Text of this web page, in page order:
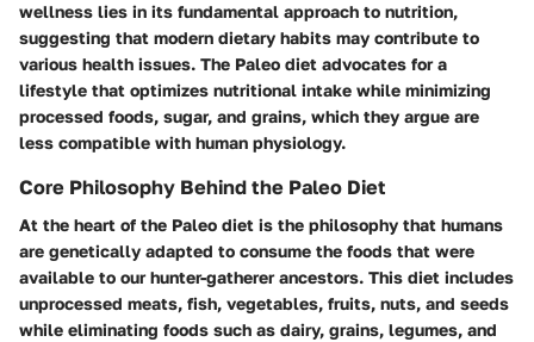
wellness lies in its fundamental approach to nutrition,
suggesting that modern dietary habits may contribute to
various health issues. The Paleo diet advocates for a
lifestyle that optimizes nutritional intake while minimizing
processed foods, sugar, and grains, which they argue are
less compatible with human physiology.
Core Philosophy Behind the Paleo Diet
At the heart of the Paleo diet is the philosophy that humans
are genetically adapted to consume the foods that were
available to our hunter-gatherer ancestors. This diet includes
unprocessed meats, fish, vegetables, fruits, nuts, and seeds
while eliminating foods such as dairy, grains, legumes, and